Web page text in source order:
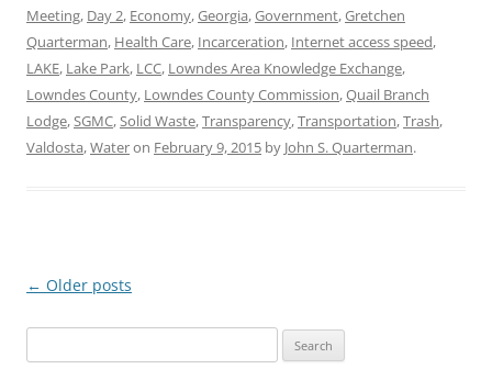
Meeting, Day 2, Economy,Georgia,Government,Gretchen
Quarterman, Health Care, Incarceration, Internet access speed,
LAKE, Lake Park, LCC, Lowndes Area Knowledge Exchange,
Lowndes County, Lowndes County Commission,Quail Branch
Lodge,SGMC,Solid Waste,Transparency,Transportation,Trash,
Valdosta,Wateron February 9, 2015 by John S. Quarterman.
Post
← Older posts